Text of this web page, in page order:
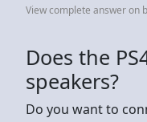
View complete answer on
Does the
speakers?
Do you want to